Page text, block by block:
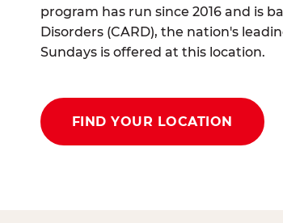
program has run since 2016 and is
Disorders (CARD), the nation's
Sundays is offered at this location.
FIND YOUR LOCATION